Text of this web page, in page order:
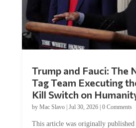
Trump and Fauci: The
Tag Team Executing
Kill Switch on
by Mac Slavo| Jul 30, 2026| 0 Comments
This article was originally